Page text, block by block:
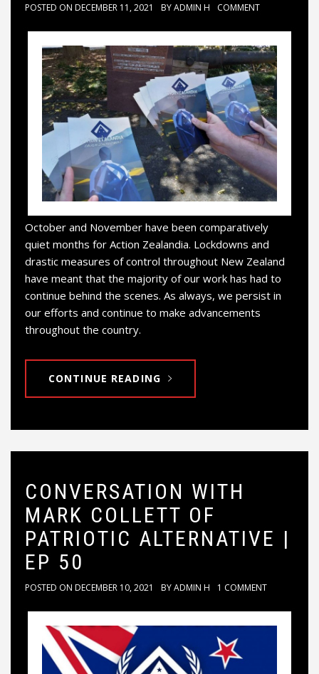
POSTED ON DECEMBER 11, 2021 BYADMIN H COMMENT
October and November have been comparatively
quiet months for Action Zealandia. Lockdowns and
drastic measures of control throughout New Zealand
have meant that the majority of our work has had to
continue behind the scenes. As always, we persist in
our efforts and continue to make advancements
throughout the country.
CONTINUE READING
CONVERSATION WITH
MARK COLLETT OF
PATRIOTIC ALTERNATIVE |
EP 50
POSTED ON DECEMBER 10, 2021 BYADMIN H 1 COMMENT